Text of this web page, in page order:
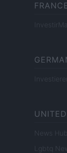
News Hub
Lgbtq